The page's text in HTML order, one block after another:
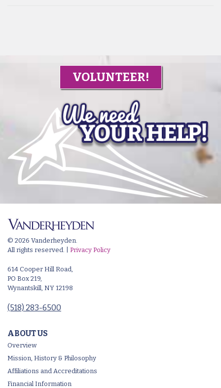
VOLUNTEER!
© 2026 Vanderheyden.
All rights reserved. | Privacy Policy
614 Cooper Hill Road,
PO Box 219,
Wynantskill, NY 12198
(518) 283-6500
ABOUT US
Overview
Mission, History & Philosophy
Affiliations and Accreditations
Financial Information